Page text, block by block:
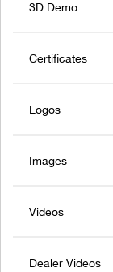
3D Demo
Certificates
Logos
Images
Videos
Dealer Videos